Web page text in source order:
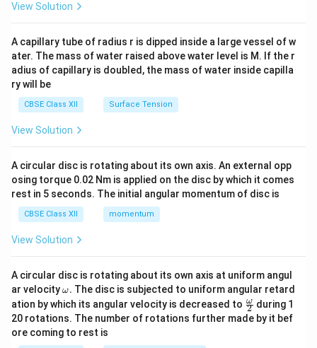
tri
x}
View Solution
A capillary tube of radius r is dipped inside a large vessel of w
ater. The mass of water raised above water level is M. If the r
adius of capillary is doubled, the mass of water inside capilla
ry will be
CBSE Class XII Surface Tension
View Solution
A circular disc is rotating about its own axis. An external opp
osing torque 0.02 Nm is applied on the disc by which it comes
rest in 5 seconds. The initial angular momentum of disc is
CBSE Class XII momentum
View Solution
A circular disc is rotating about its own axis at uniform angul
ar velocity\o
m
eg
a.
ω. The disc is subjected to uniform angular retard
ation by which its angular velocity is decreased to \fr
ac
{\o
2
ω during 1
20 rotations. The number of rotations further made by it bef
ore coming to rest is